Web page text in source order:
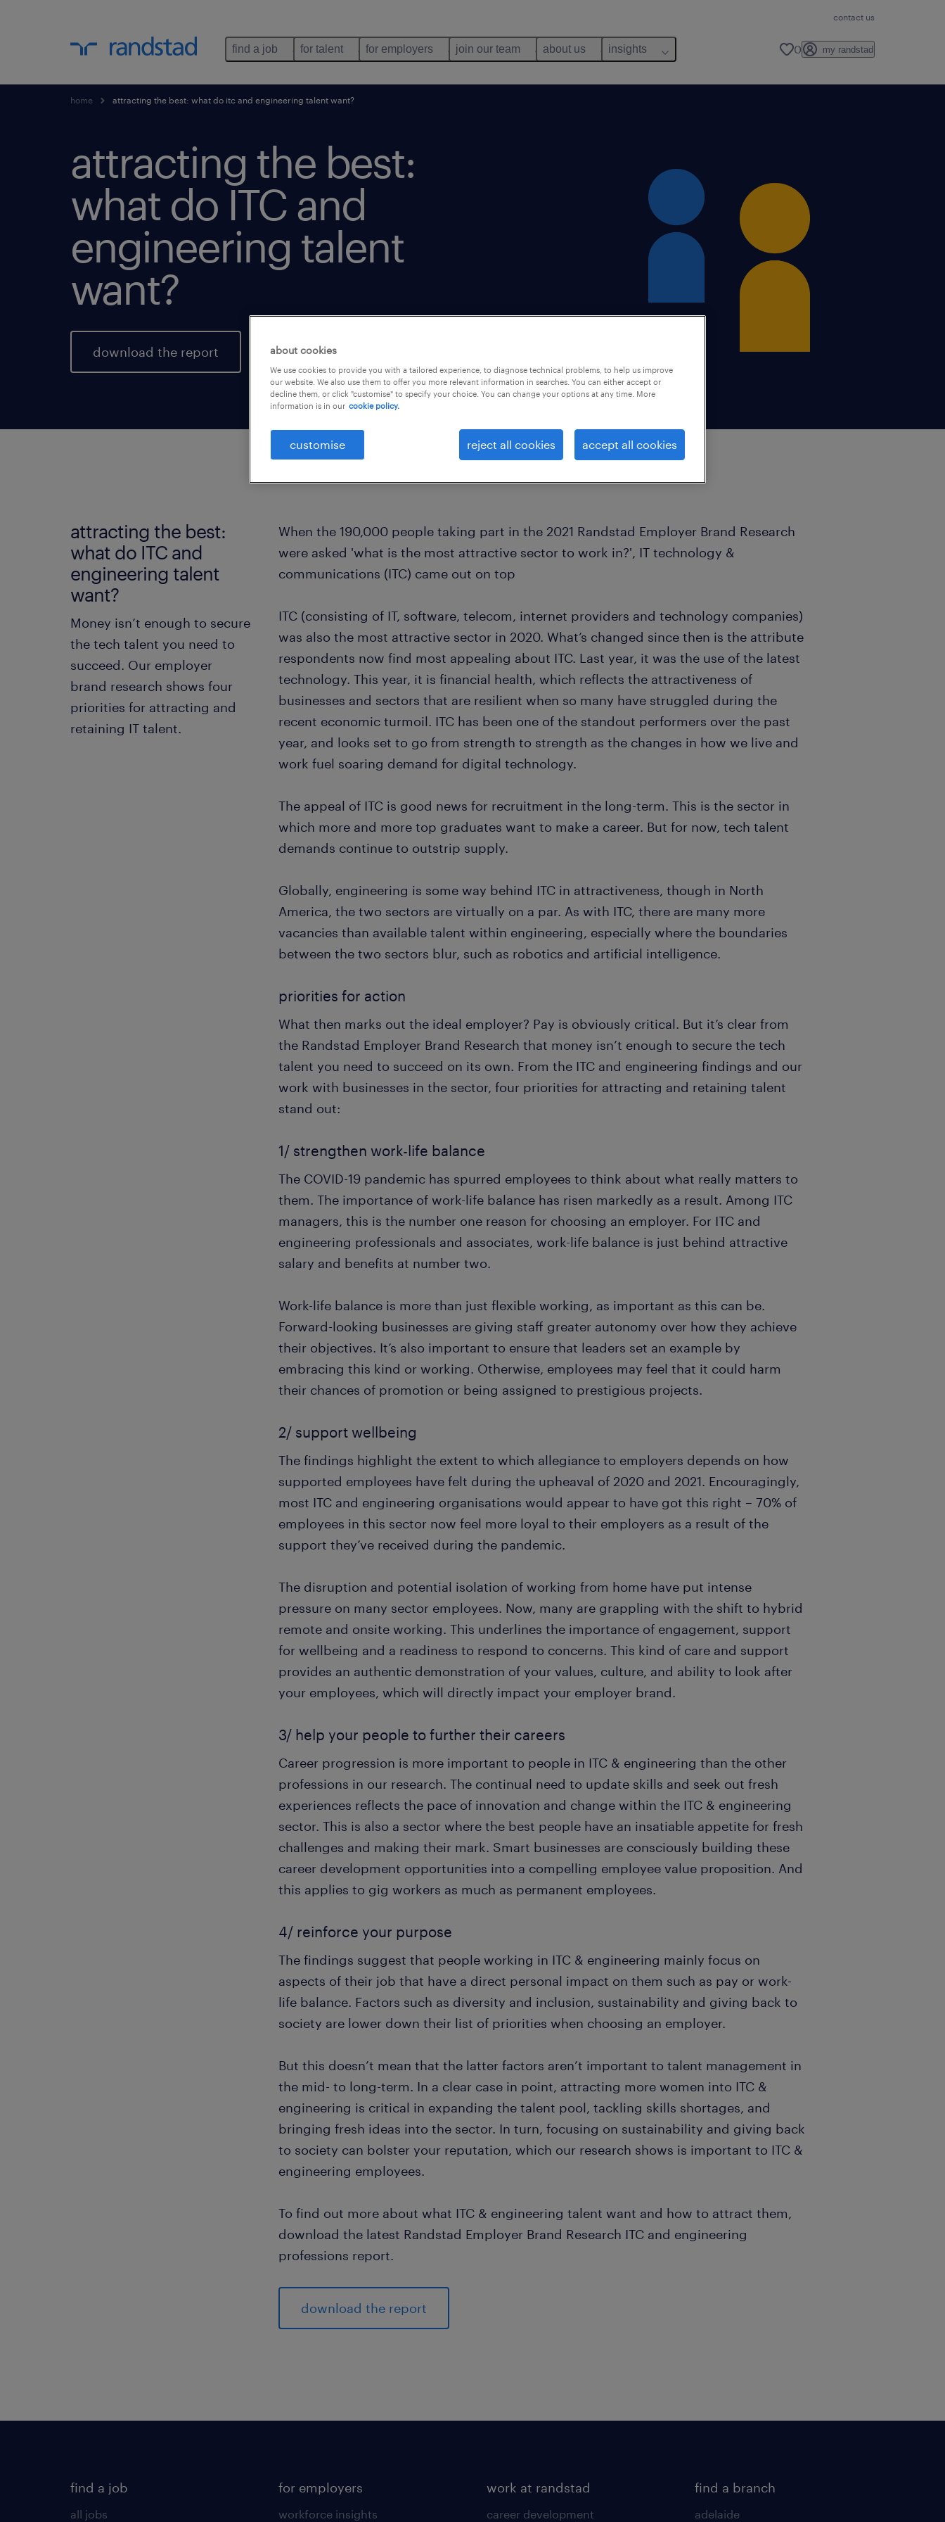
contact us
find a job for talent for employers join our team about us insights 0 my randstad
home attracting the best: what do itc and engineering talent want?
attracting the best:
what do ITC and
engineering talent
want?
download the report
attracting the best:
what do ITC and
engineering talent
want?
Money isn’t enough to secure
the tech talent you need to
succeed. Our employer
brand research shows four
priorities for attracting and
retaining IT talent.
When the 190,000 people taking part in the 2021 Randstad Employer Brand Research
were asked 'what is the most attractive sector to work in?', IT technology &
communications (ITC) came out on top
ITC (consisting of IT, software, telecom, internet providers and technology companies)
was also the most attractive sector in 2020. What’s changed since then is the attribute
respondents now find most appealing about ITC. Last year, it was the use of the latest
technology. This year, it is financial health, which reflects the attractiveness of
businesses and sectors that are resilient when so many have struggled during the
recent economic turmoil. ITC has been one of the standout performers over the past
year, and looks set to go from strength to strength as the changes in how we live and
work fuel soaring demand for digital technology.
The appeal of ITC is good news for recruitment in the long-term. This is the sector in
which more and more top graduates want to make a career. But for now, tech talent
demands continue to outstrip supply.
Globally, engineering is some way behind ITC in attractiveness, though in North
America, the two sectors are virtually on a par. As with ITC, there are many more
vacancies than available talent within engineering, especially where the boundaries
between the two sectors blur, such as robotics and artificial intelligence.
priorities for action
What then marks out the ideal employer? Pay is obviously critical. But it’s clear from
the Randstad Employer Brand Research that money isn’t enough to secure the tech
talent you need to succeed on its own. From the ITC and engineering findings and our
work with businesses in the sector, four priorities for attracting and retaining talent
stand out:
1/ strengthen work-life balance
The COVID-19 pandemic has spurred employees to think about what really matters to
them. The importance of work-life balance has risen markedly as a result. Among ITC
managers, this is the number one reason for choosing an employer. For ITC and
engineering professionals and associates, work-life balance is just behind attractive
salary and benefits at number two.
Work-life balance is more than just flexible working, as important as this can be.
Forward-looking businesses are giving staff greater autonomy over how they achieve
their objectives. It’s also important to ensure that leaders set an example by
embracing this kind or working. Otherwise, employees may feel that it could harm
their chances of promotion or being assigned to prestigious projects.
2/ support wellbeing
The findings highlight the extent to which allegiance to employers depends on how
supported employees have felt during the upheaval of 2020 and 2021. Encouragingly,
most ITC and engineering organisations would appear to have got this right – 70% of
employees in this sector now feel more loyal to their employers as a result of the
support they’ve received during the pandemic.
The disruption and potential isolation of working from home have put intense
pressure on many sector employees. Now, many are grappling with the shift to hybrid
remote and onsite working. This underlines the importance of engagement, support
for wellbeing and a readiness to respond to concerns. This kind of care and support
provides an authentic demonstration of your values, culture, and ability to look after
your employees, which will directly impact your employer brand.
3/ help your people to further their careers
Career progression is more important to people in ITC & engineering than the other
professions in our research. The continual need to update skills and seek out fresh
experiences reflects the pace of innovation and change within the ITC & engineering
sector. This is also a sector where the best people have an insatiable appetite for fresh
challenges and making their mark. Smart businesses are consciously building these
career development opportunities into a compelling employee value proposition. And
this applies to gig workers as much as permanent employees.
4/ reinforce your purpose
The findings suggest that people working in ITC & engineering mainly focus on
aspects of their job that have a direct personal impact on them such as pay or work-
life balance. Factors such as diversity and inclusion, sustainability and giving back to
society are lower down their list of priorities when choosing an employer.
But this doesn’t mean that the latter factors aren’t important to talent management in
the mid- to long-term. In a clear case in point, attracting more women into ITC &
engineering is critical in expanding the talent pool, tackling skills shortages, and
bringing fresh ideas into the sector. In turn, focusing on sustainability and giving back
to society can bolster your reputation, which our research shows is important to ITC &
engineering employees.
To find out more about what ITC & engineering talent want and how to attract them,
download the latest Randstad Employer Brand Research ITC and engineering
professions report.
download the report
find a job
all jobs
for employers
workforce insights
work at randstad
career development
find a branch
adelaide
about cookies
We use cookies to provide you with a tailored experience, to diagnose technical problems, to help us improve
our website. We also use them to offer you more relevant information in searches. You can either accept or
decline them, or click "customise" to specify your choice. You can change your options at any time. More
information is in our cookie policy.
customise reject all cookies accept all cookies